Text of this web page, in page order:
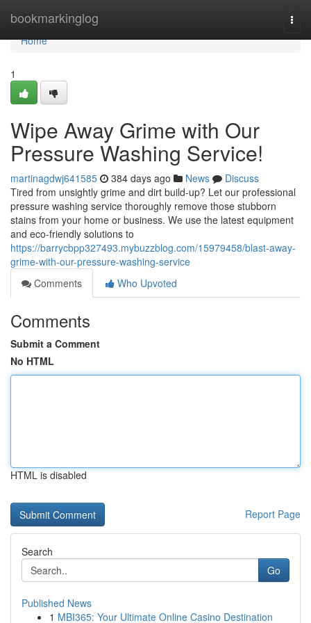
bookmarkinglog
Home
Home
1
Wipe Away Grime with Our
Pressure Washing Service!
martinagdwj641585 384 days ago News
Discuss
Tired from unsightly grime and dirt build-up? Let our professional
pressure washing service thoroughly remove those stubborn
stains from your home or business. We use the latest equipment
and eco-friendly solutions to
https://barrycbpp327493.mybuzzblog.com/15979458/blast-away-
grime-with-our-pressure-washing-service
Comments
Who Upvoted
Comments
Submit a Comment
No HTML
HTML is disabled
Report Page
Search
Go
Published News
1 MBI365: Your Ultimate Online Casino Destination